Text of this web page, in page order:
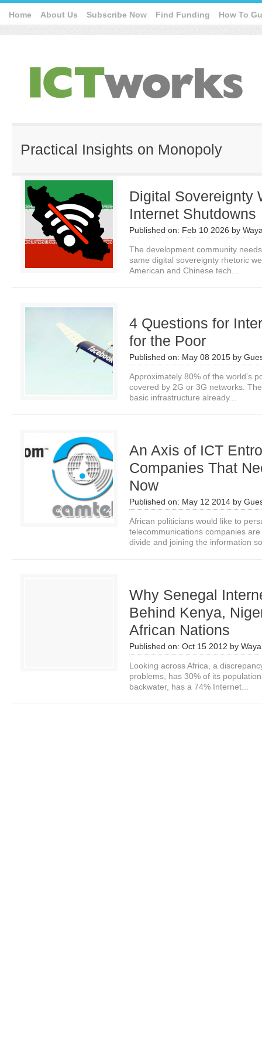
Home About Us Subscribe Now Find Funding How To
Practical Insights on Monopoly
Digital Sovereignty
Internet Shutdowns
Published on: Feb 10 2026 by
The development community
same digital sovereignty rhetoric
American and Chinese tech...
4 Questions for
for the Poor
Published on: May 08 2015 by
Approximately 80% of the world’s
covered by 2G or 3G networks.
basic infrastructure already...
An Axis of ICT
Companies That
Now
Published on: May 12 2014 by
African politicians would like to
telecommunications companies
divide and joining the information
Why Senegal
Behind Kenya,
African Nations
Published on: Oct 15 2012 by
Looking across Africa, a
problems, has 30% of its
backwater, has a 74% Internet...